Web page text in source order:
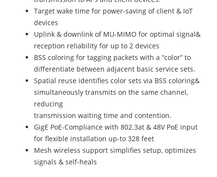
Target wake time for power-saving of client & IoT
devices
Uplink & downlink of MU-MIMO for optimal signal&
reception reliability for up to 2 devices
BSS coloring for tagging packets with a “color” to
differentiate between adjacent basic service sets.
Spatial reuse identifies color sets via BSS coloring&
simultaneously transmits on the same channel,
reducing
transmission waiting time and contention.
GigE PoE-Compliance with 802.3at & 48V PoE input
for flexible installation up-to 328 feet
Mesh wireless support simplifies setup, optimizes
signals & self-heals